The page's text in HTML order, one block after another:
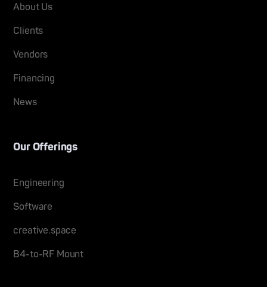
About Us
Clients
Vendors
Financing
News
Our Offerings
Engineering
Software
creative.space
B4-to-RF Mount